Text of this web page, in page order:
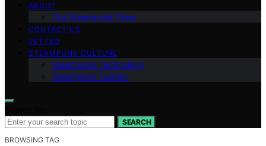
ABOUT
Our Steampunk Crew
CONTACT US
VETTED
STEAMPUNK CULTURE
Steampunk Technology
Steampunk Fashion
SEARCH
BROWSING TAG